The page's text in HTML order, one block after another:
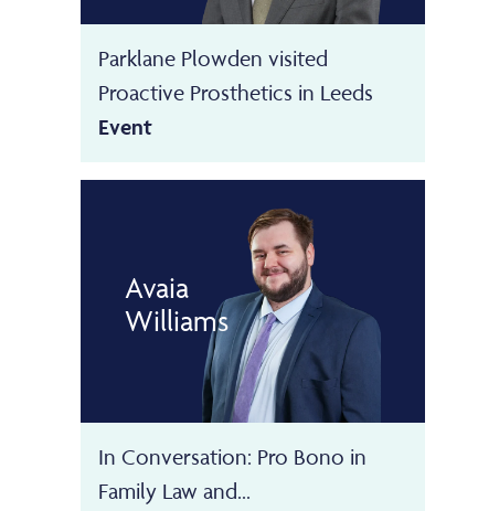
Parklane Plowden visited
Proactive Prosthetics in Leeds
Event
Avaia
Williams
In Conversation: Pro Bono in
Family Law and...